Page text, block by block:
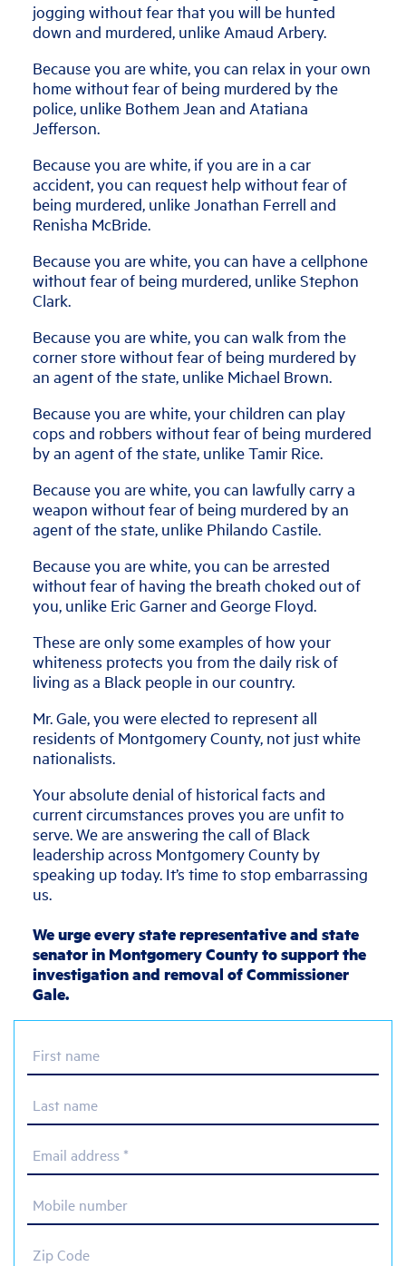
jogging without fear that you will be hunted
down and murdered, unlike Amaud Arbery.
Because you are white, you can relax in your own
home without fear of being murdered by the
police, unlike Bothem Jean and Atatiana
Jefferson.
Because you are white, if you are in a car
accident, you can request help without fear of
being murdered, unlike Jonathan Ferrell and
Renisha McBride.
Because you are white, you can have a cellphone
without fear of being murdered, unlike Stephon
Clark.
Because you are white, you can walk from the
corner store without fear of being murdered by
an agent of the state, unlike Michael Brown.
Because you are white, your children can play
cops and robbers without fear of being murdered
by an agent of the state, unlike Tamir Rice.
Because you are white, you can lawfully carry a
weapon without fear of being murdered by an
agent of the state, unlike Philando Castile.
Because you are white, you can be arrested
without fear of having the breath choked out of
you, unlike Eric Garner and George Floyd.
These are only some examples of how your
whiteness protects you from the daily risk of
living as a Black people in our country.
Mr. Gale, you were elected to represent all
residents of Montgomery County, not just white
nationalists.
Your absolute denial of historical facts and
current circumstances proves you are unfit to
serve. We are answering the call of Black
leadership across Montgomery County by
speaking up today. It’s time to stop embarrassing
us.
We urge every state representative and state
senator in Montgomery County to support the
investigation and removal of Commissioner
Gale.
First name
Last name
Email address *
Mobile number
Zip Code